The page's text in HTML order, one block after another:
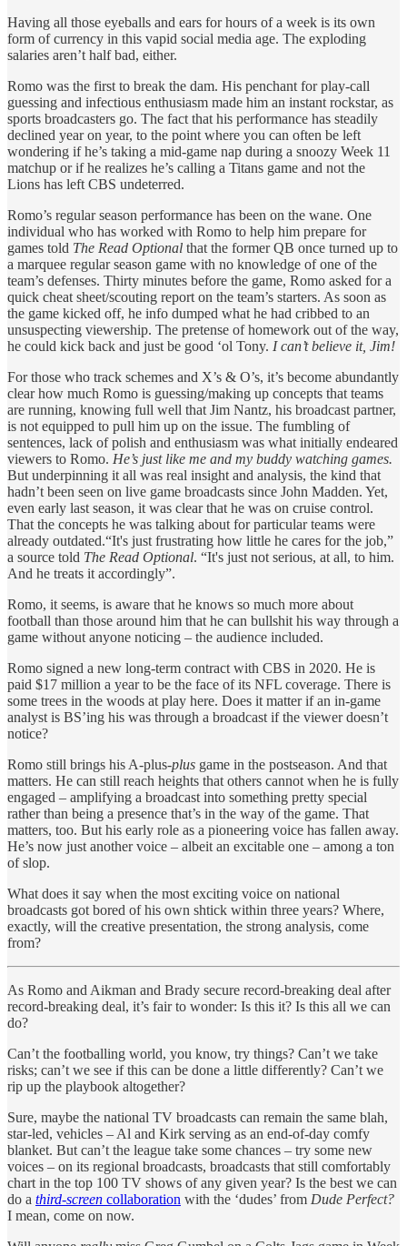
Having all those eyeballs and ears for hours of a week is its own
form of currency in this vapid social media age. The exploding
salaries aren’t half bad, either.
Romo was the first to break the dam. His penchant for play-call
guessing and infectious enthusiasm made him an instant rockstar, as
sports broadcasters go. The fact that his performance has steadily
declined year on year, to the point where you can often be left
wondering if he’s taking a mid-game nap during a snoozy Week 11
matchup or if he realizes he’s calling a Titans game and not the
Lions has left CBS undeterred.
Romo’s regular season performance has been on the wane. One
individual who has worked with Romo to help him prepare for
games told The Read Optional that the former QB once turned up to
a marquee regular season game with no knowledge of one of the
team’s defenses. Thirty minutes before the game, Romo asked for a
quick cheat sheet/scouting report on the team’s starters. As soon as
the game kicked off, he info dumped what he had cribbed to an
unsuspecting viewership. The pretense of homework out of the way,
he could kick back and just be good ‘ol Tony. I can’t believe it, Jim!
For those who track schemes and X’s & O’s, it’s become abundantly
clear how much Romo is guessing/making up concepts that teams
are running, knowing full well that Jim Nantz, his broadcast partner,
is not equipped to pull him up on the issue. The fumbling of
sentences, lack of polish and enthusiasm was what initially endeared
viewers to Romo. He’s just like me and my buddy watching games.
But underpinning it all was real insight and analysis, the kind that
hadn’t been seen on live game broadcasts since John Madden. Yet,
even early last season, it was clear that he was on cruise control.
That the concepts he was talking about for particular teams were
already outdated.“It's just frustrating how little he cares for the job,”
a source told The Read Optional. “It's just not serious, at all, to him.
And he treats it accordingly”.
Romo, it seems, is aware that he knows so much more about
football than those around him that he can bullshit his way through a
game without anyone noticing – the audience included.
Romo signed a new long-term contract with CBS in 2020. He is
paid $17 million a year to be the face of its NFL coverage. There is
some trees in the woods at play here. Does it matter if an in-game
analyst is BS’ing his was through a broadcast if the viewer doesn’t
notice?
Romo still brings his A-plus-plus game in the postseason. And that
matters. He can still reach heights that others cannot when he is fully
engaged – amplifying a broadcast into something pretty special
rather than being a presence that’s in the way of the game. That
matters, too. But his early role as a pioneering voice has fallen away.
He’s now just another voice – albeit an excitable one – among a ton
of slop.
What does it say when the most exciting voice on national
broadcasts got bored of his own shtick within three years? Where,
exactly, will the creative presentation, the strong analysis, come
from?
As Romo and Aikman and Brady secure record-breaking deal after
record-breaking deal, it’s fair to wonder: Is this it? Is this all we can
do?
Can’t the footballing world, you know, try things? Can’t we take
risks; can’t we see if this can be done a little differently? Can’t we
rip up the playbook altogether?
Sure, maybe the national TV broadcasts can remain the same blah,
star-led, vehicles – Al and Kirk serving as an end-of-day comfy
blanket. But can’t the league take some chances – try some new
voices – on its regional broadcasts, broadcasts that still comfortably
chart in the top 100 TV shows of any given year? Is the best we can
do a third-screen collaboration with the ‘dudes’ from Dude Perfect?
I mean, come on now.